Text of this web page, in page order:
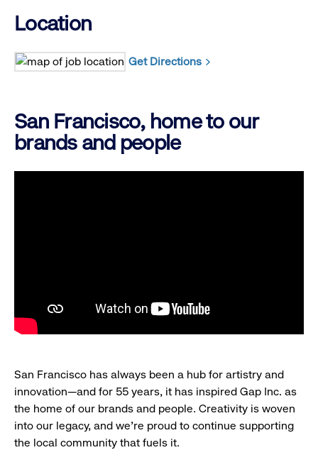
Location
Get Directions
San Francisco, home to our
brands and people
San Francisco has always been a hub for artistry and
innovation—and for 55 years, it has inspired Gap Inc. as
the home of our brands and people. Creativity is woven
into our legacy, and we’re proud to continue supporting
the local community that fuels it.